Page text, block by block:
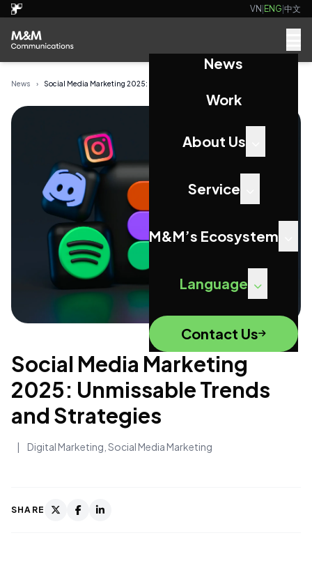
VN|ENG|中文
News
Work
About Us
Service
M&M’s Ecosystem
Language
Contact Us
News ›
Social Media Marketing
2025: Unmissable Trends
and Strategies
| Digital Marketing Social Media Marketing
SHARE